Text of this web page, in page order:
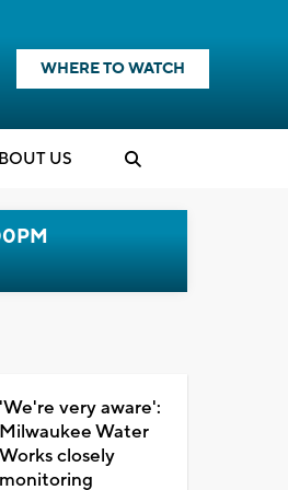
WHERE TO WATCH
US
'We're very aware':
Milwaukee Water
Works closely
monitoring